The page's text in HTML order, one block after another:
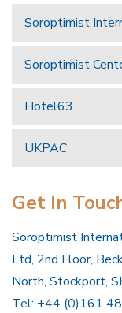
Soroptimist
Soroptimist
Hotel63
UKPAC
Get In
Soroptimist
Ltd, 2nd Floor,
North, Stockport,
Tel: +44 (0)161